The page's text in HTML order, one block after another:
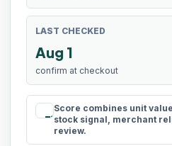
LAST CHECKED
Aug 1
confirm at checkout
rule
Score combines unit
stock signal, merchant
review.